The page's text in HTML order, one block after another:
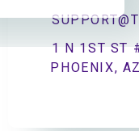
1 N 1ST ST
PHOENIX,